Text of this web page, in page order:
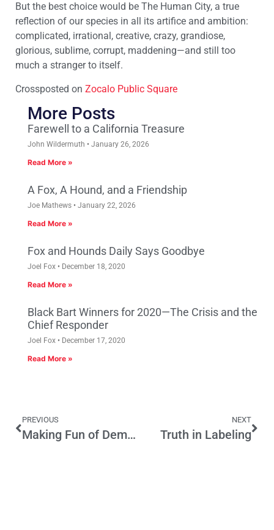
But the best choice would be The Human City, a true
reflection of our species in all its artifice and ambition:
complicated, irrational, creative, crazy, grandiose,
glorious, sublime, corrupt, maddening—and still too
much a stranger to itself.
Crossposted on Zocalo Public Square
More Posts
Farewell to a California Treasure
John Wildermuth January 26, 2026
Read More »
A Fox, A Hound, and a Friendship
Joe Mathews January 22, 2026
Read More »
Fox and Hounds Daily Says Goodbye
Joel Fox December 18, 2020
Read More »
Black Bart Winners for 2020—The Crisis and the
Chief Responder
Joel Fox December 17, 2020
Read More »
PREVIOUS
Making Fun of Dems and Reps on Late Night TV
NEXT
Truth in Labeling